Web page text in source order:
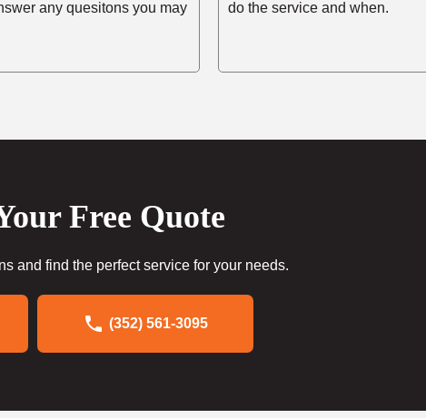
any quesitons you may
do the service and when.
Free Quote
and find the perfect service for your needs.
(352) 561-3095